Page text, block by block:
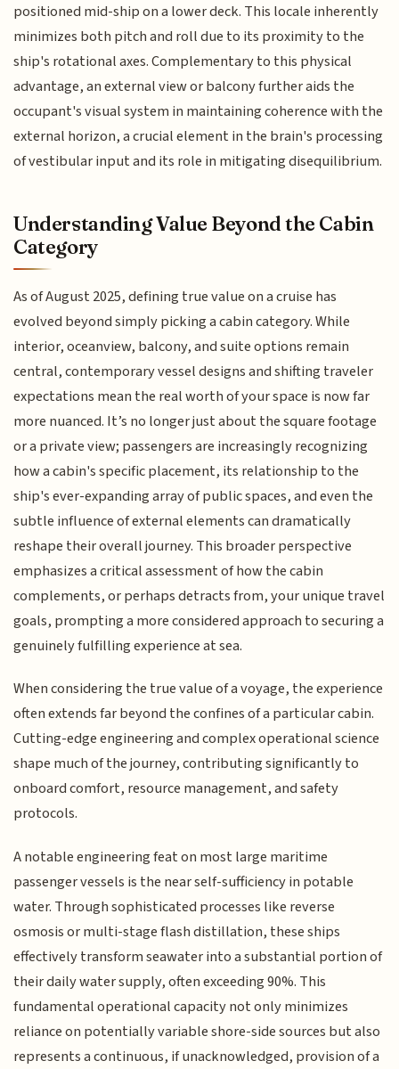
positioned mid-ship on a lower deck. This locale inherently
minimizes both pitch and roll due to its proximity to the
ship's rotational axes. Complementary to this physical
advantage, an external view or balcony further aids the
occupant's visual system in maintaining coherence with the
external horizon, a crucial element in the brain's processing
of vestibular input and its role in mitigating disequilibrium.
Understanding Value Beyond the Cabin
Category
As of August 2025, defining true value on a cruise has
evolved beyond simply picking a cabin category. While
interior, oceanview, balcony, and suite options remain
central, contemporary vessel designs and shifting traveler
expectations mean the real worth of your space is now far
more nuanced. It’s no longer just about the square footage
or a private view; passengers are increasingly recognizing
how a cabin's specific placement, its relationship to the
ship's ever-expanding array of public spaces, and even the
subtle influence of external elements can dramatically
reshape their overall journey. This broader perspective
emphasizes a critical assessment of how the cabin
complements, or perhaps detracts from, your unique travel
goals, prompting a more considered approach to securing a
genuinely fulfilling experience at sea.
When considering the true value of a voyage, the experience
often extends far beyond the confines of a particular cabin.
Cutting-edge engineering and complex operational science
shape much of the journey, contributing significantly to
onboard comfort, resource management, and safety
protocols.
A notable engineering feat on most large maritime
passenger vessels is the near self-sufficiency in potable
water. Through sophisticated processes like reverse
osmosis or multi-stage flash distillation, these ships
effectively transform seawater into a substantial portion of
their daily water supply, often exceeding 90%. This
fundamental operational capacity not only minimizes
reliance on potentially variable shore-side sources but also
represents a continuous, if unacknowledged, provision of a